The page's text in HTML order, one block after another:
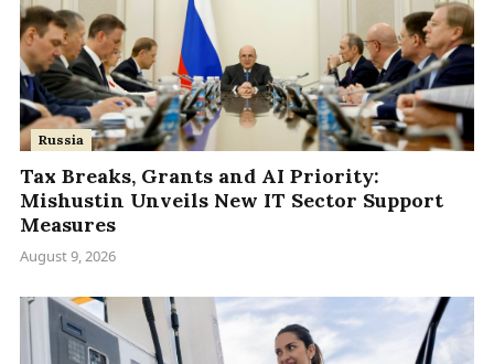
Russia
Tax Breaks, Grants and AI Priority:
Mishustin Unveils New IT Sector Support
Measures
August 9, 2026